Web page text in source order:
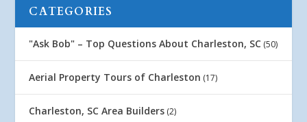
CATEGORIES
"Ask Bob" – Top Questions About Charleston, SC (50)
Aerial Property Tours of Charleston (17)
Charleston, SC Area Builders (2)